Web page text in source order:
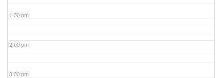
1:00 pm
2:00 pm
3:00 pm